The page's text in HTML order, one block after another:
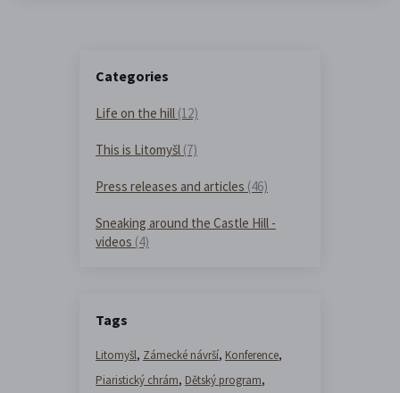
Categories
Life on the hill (12)
This is Litomyšl (7)
Press releases and articles (46)
Sneaking around the Castle Hill -
videos (4)
Tags
Litomyšl, Zámecké návrší, Konference,
Piaristický chrám, Dětský program,